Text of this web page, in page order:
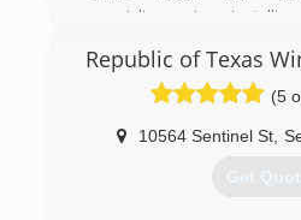
specializes in
renowned brands, like
Hardie and ProVia. Our
excellence, so we strive
expectations on every
expertise, and an
Republic of Texas
(5
10564 Sentinel St
Get